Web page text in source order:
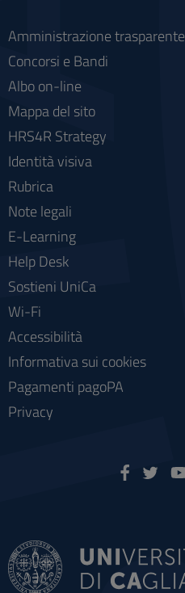
Amministrazione trasparente
Concorsi e Bandi
Albo on-line
Mappa del sito
HRS4R Strategy
Identità visiva
Rubrica
Note legali
E-Learning
Help Desk
Sostieni UniCa
Wi-Fi
Accessibilità
Informativa sui cookies
Pagamenti pagoPA
Privacy